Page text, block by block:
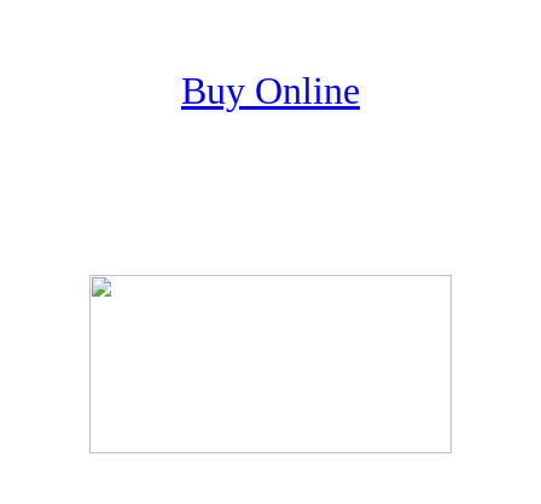
Buy Online